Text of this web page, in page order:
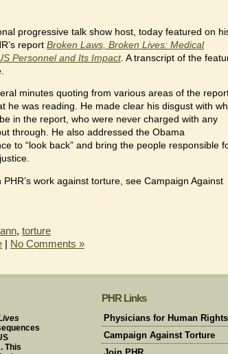
progressive talk show host, today featured on
report Broken Laws, Broken Lives: Medical
Personnel and Its Impact. A transcript of the
minutes quoting from various areas of the
he was reading. He made clear his disgust with
in the report, who were never charged with any
through. He also addressed the Obama
to “look back” and bring the people responsible
work against torture, see Campaign Against
, torture
| No Comments »
This
PHR Links
Physicians for Human Rights
Campaign Against Torture